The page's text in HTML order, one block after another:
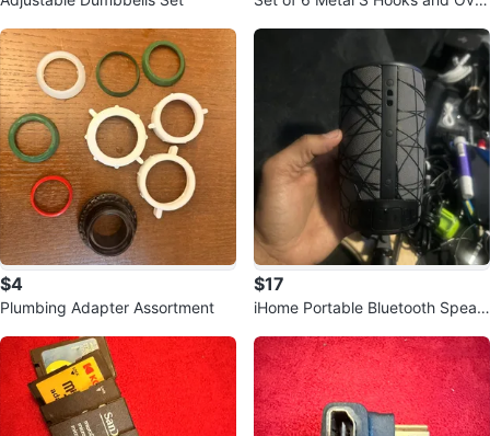
$4
Plumbing Adapter Assortment
$17
iHome Portable Bluetooth Speak